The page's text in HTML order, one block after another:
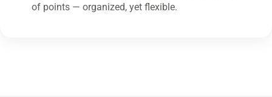
of points — organized, yet flexible.